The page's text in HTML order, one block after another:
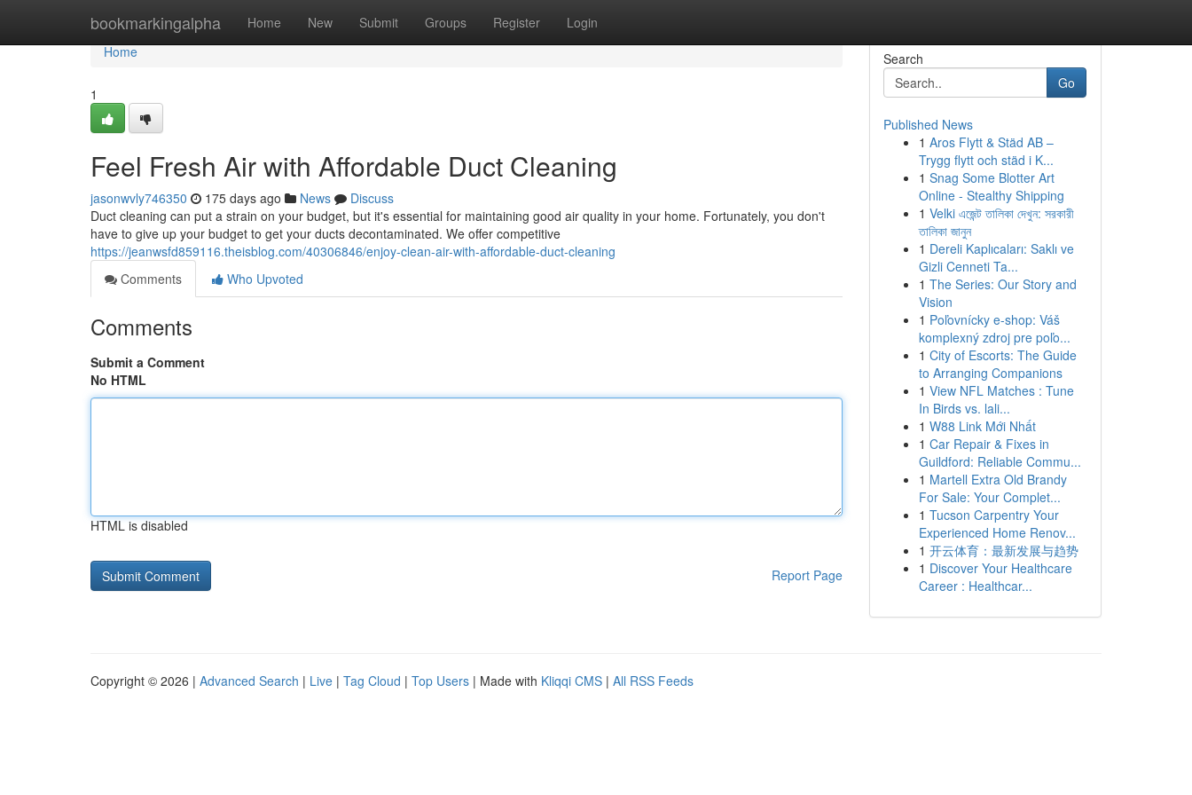
bookmarkingalpha Home New Submit Groups Register Login
Home
Home
1
Feel Fresh Air with Affordable Duct Cleaning
jasonwvly746350 175 days ago News
Discuss
Duct cleaning can put a strain on your budget, but it's essential for maintaining good air quality in your home. Fortunately, you don't
have to give up your budget to get your ducts decontaminated. We offer competitive
https://jeanwsfd859116.theisblog.com/40306846/enjoy-clean-air-with-affordable-duct-cleaning
Comments
Who Upvoted
Comments
Submit a Comment
No HTML
HTML is disabled
Report Page
Search
Go
Published News
1 Aros Flytt & Städ AB –
Trygg flytt och städ i K...
1 Snag Some Blotter Art
Online - Stealthy Shipping
1 Velki এজেন্ট তালিকা দেখুন: সরকারী
তালিকা জানুন
1 Dereli Kaplıcaları: Saklı ve
Gizli Cenneti Ta...
1 The Series: Our Story and
Vision
1 Poľovnícky e-shop: Váš
komplexný zdroj pre poľo...
1 City of Escorts: The Guide
to Arranging Companions
1 View NFL Matches : Tune
In Birds vs. lali...
1 W88 Link Mới Nhất
1 Car Repair & Fixes in
Guildford: Reliable Commu...
1 Martell Extra Old Brandy
For Sale: Your Complet...
1 Tucson Carpentry Your
Experienced Home Renov...
1 开云体育：最新发展与趋势
1 Discover Your Healthcare
Career : Healthcar...
Copyright © 2026 | Advanced Search | Live | Tag Cloud | Top Users | Made with Kliqqi CMS | All RSS Feeds